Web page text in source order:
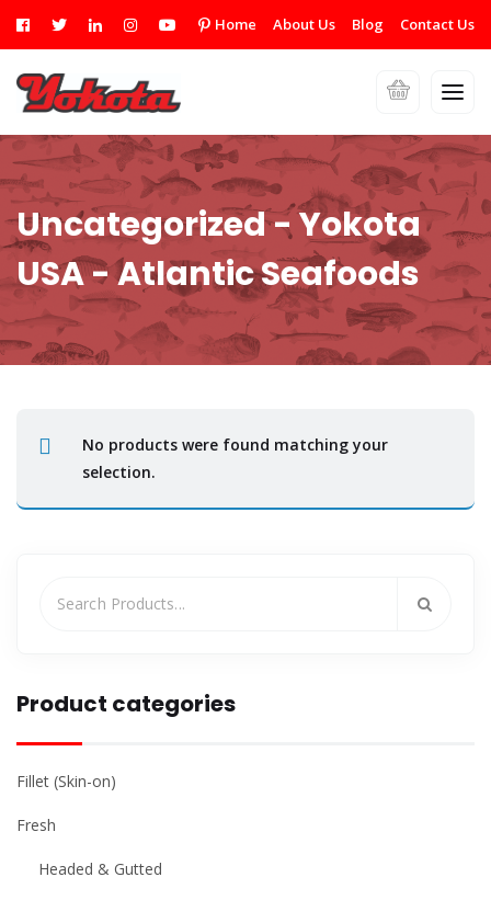
Home About Us Blog Contact Us
Uncategorized - Yokota
USA - Atlantic Seafoods
No products were found matching your
selection.
Product categories
Fillet (Skin-on)
Fresh
Headed & Gutted